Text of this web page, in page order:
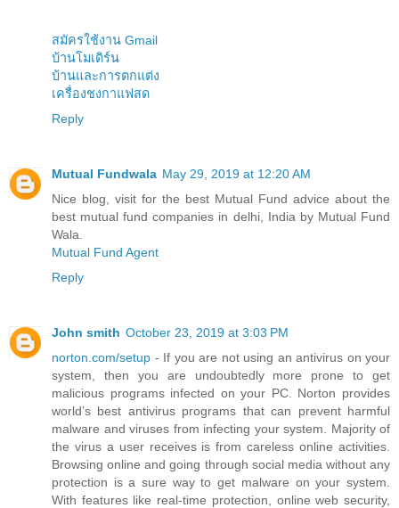
สมัครใช้งาน Gmail
บ้านโมเดิร์น
บ้านและการตกแต่ง
เครื่องชงกาแฟสด
Reply
Mutual Fundwala May 29, 2019 at 12:20 AM
Nice blog, visit for the best Mutual Fund advice about the
best mutual fund companies in delhi, India by Mutual Fund
Wala.
Mutual Fund Agent
Reply
John smith October 23, 2019 at 3:03 PM
norton.com/setup - If you are not using an antivirus on your
system, then you are undoubtedly more prone to get
malicious programs infected on your PC. Norton provides
world’s best antivirus programs that can prevent harmful
malware and viruses from infecting your system. Majority of
the virus a user receives is from careless online activities.
Browsing online and going through social media without any
protection is a sure way to get malware on your system.
With features like real-time protection, online web security,